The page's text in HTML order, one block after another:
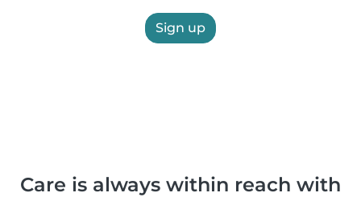
Sign up
Care is always within reach with